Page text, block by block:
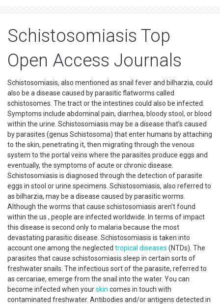
Schistosomiasis Top
Open Access Journals
Schistosomiasis, also mentioned as snail fever and bilharzia, could
also be a disease caused by parasitic flatworms called
schistosomes. The tract or the intestines could also be infected.
Symptoms include abdominal pain, diarrhea, bloody stool, or blood
within the urine. Schistosomiasis may be a disease that's caused
by parasites (genus Schistosoma) that enter humans by attaching
to the skin, penetrating it, then migrating through the venous
system to the portal veins where the parasites produce eggs and
eventually, the symptoms of acute or chronic disease.
Schistosomiasis is diagnosed through the detection of parasite
eggs in stool or urine specimens. Schistosomiasis, also referred to
as bilharzia, may be a disease caused by parasitic worms.
Although the worms that cause schistosomiasis aren't found
within the us , people are infected worldwide. In terms of impact
this disease is second only to malaria because the most
devastating parasitic disease. Schistosomiasis is taken into
account one among the neglected tropical diseases (NTDs). The
parasites that cause schistosomiasis sleep in certain sorts of
freshwater snails. The infectious sort of the parasite, referred to
as cercariae, emerge from the snail into the water. You can
become infected when yourskin comes in touch with
contaminated freshwater. Antibodies and/or antigens detected in